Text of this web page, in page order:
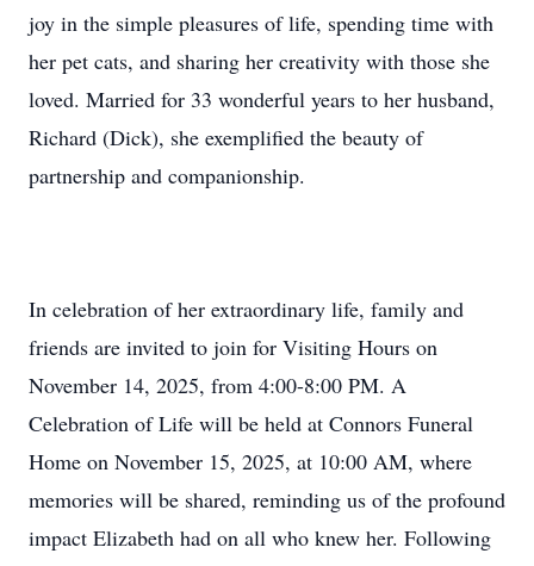
joy in the simple pleasures of life, spending time with
her pet cats, and sharing her creativity with those she
loved. Married for 33 wonderful years to her husband,
Richard (Dick), she exemplified the beauty of
partnership and companionship.
In celebration of her extraordinary life, family and
friends are invited to join for Visiting Hours on
November 14, 2025, from 4:00-8:00 PM. A
Celebration of Life will be held at Connors Funeral
Home on November 15, 2025, at 10:00 AM, where
memories will be shared, reminding us of the profound
impact Elizabeth had on all who knew her. Following